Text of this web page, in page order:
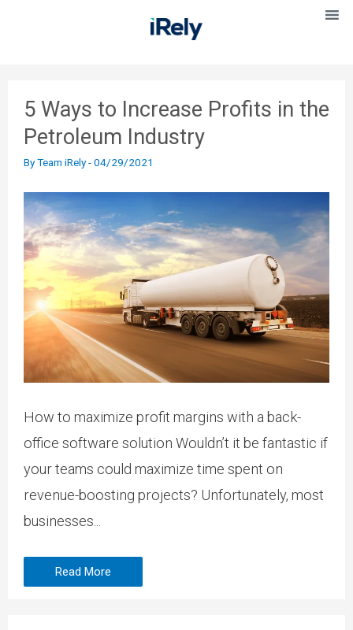
5 Ways to Increase Profits in the
Petroleum Industry
ByTeam iRely-04/29/2021
How to maximize profit margins with a back-
office software solution Wouldn’t it be fantastic if
your teams could maximize time spent on
revenue-boosting projects? Unfortunately, most
businesses...
Read More